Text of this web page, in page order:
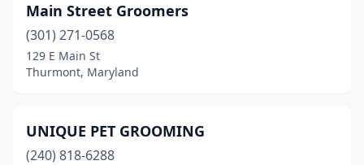
Main Street Groomers
(301) 271-0568
129 E Main St
Thurmont, Maryland
UNIQUE PET GROOMING
(240) 818-6288